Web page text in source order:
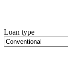
Loan type